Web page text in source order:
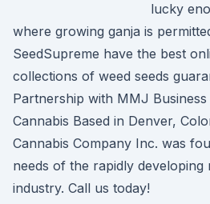
lucky
where growing ganja is
SeedSupreme have the best
collections of weed seeds
Partnership with MMJ
Cannabis Based in Denver,
Cannabis Company Inc. was
needs of the rapidly developing
industry. Call us today!